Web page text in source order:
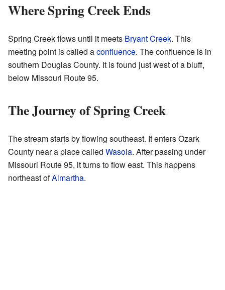
Where Spring Creek Ends
Spring Creek flows until it meets Bryant Creek. This
meeting point is called aconfluence. The confluence is in
southern Douglas County. It is found just west of a bluff,
below Missouri Route 95.
The Journey of Spring Creek
The stream starts by flowing southeast. It enters Ozark
County near a place called Wasola. After passing under
Missouri Route 95, it turns to flow east. This happens
northeast ofAlmartha.